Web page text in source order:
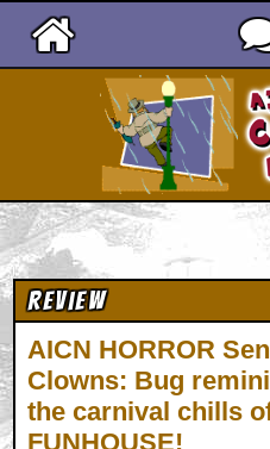
Review
AICN HORROR
Clowns: Bug
the carnival chills
FUNHOUSE!